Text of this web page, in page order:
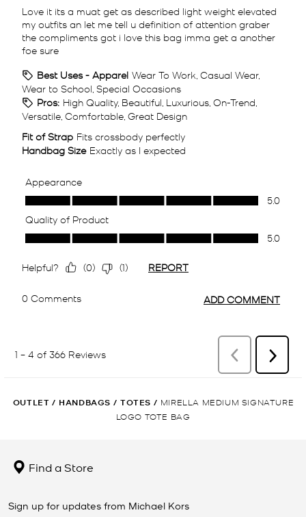
OUTLET / HANDBAGS / TOTES / MIRELLA MEDIUM SIGNATURE
LOGO TOTE BAG
Find a Store
Sign up for updates from Michael Kors